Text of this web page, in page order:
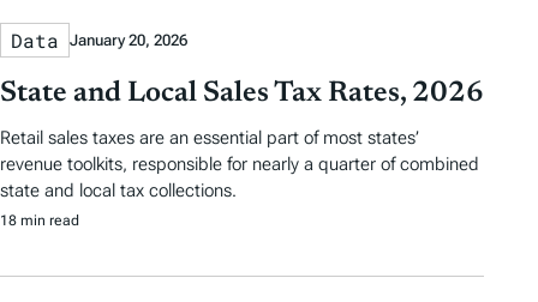
Data January 20, 2026
State and Local Sales Tax Rates, 2026
Retail sales taxes are an essential part of most states’
revenue toolkits, responsible for nearly a quarter of combined
state and local tax collections.
18 min read